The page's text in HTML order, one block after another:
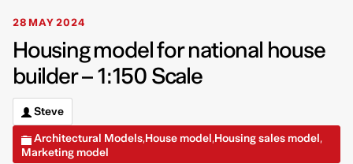
28 MAY 2024
Housing model for national house
builder – 1:150 Scale
Steve
Architectural Models,House model,Housing sales model,
Marketing model